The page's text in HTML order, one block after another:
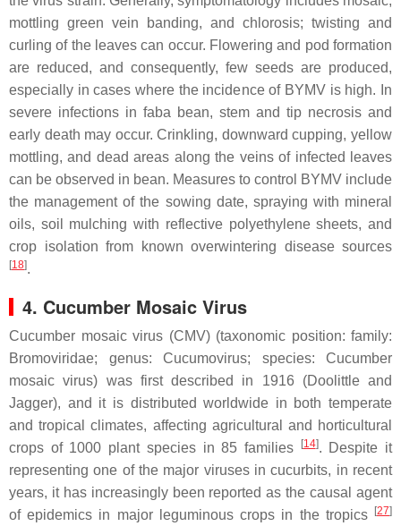
mottling green vein banding, and chlorosis; twisting and
curling of the leaves can occur. Flowering and pod formation
are reduced, and consequently, few seeds are produced,
especially in cases where the incidence of BYMV is high. In
severe infections in faba bean, stem and tip necrosis and
early death may occur. Crinkling, downward cupping, yellow
mottling, and dead areas along the veins of infected leaves
can be observed in bean. Measures to control BYMV include
the management of the sowing date, spraying with mineral
oils, soil mulching with reflective polyethylene sheets, and
crop isolation from known overwintering disease sources
[18].
4. Cucumber Mosaic Virus
Cucumber mosaic virus (CMV) (taxonomic position: family:
Bromoviridae; genus: Cucumovirus; species: Cucumber
mosaic virus) was first described in 1916 (Doolittle and
Jagger), and it is distributed worldwide in both temperate
and tropical climates, affecting agricultural and horticultural
crops of 1000 plant species in 85 families
[14]. Despite it
representing one of the major viruses in cucurbits, in recent
years, it has increasingly been reported as the causal agent
of epidemics in major leguminous crops in the tropics
[27]